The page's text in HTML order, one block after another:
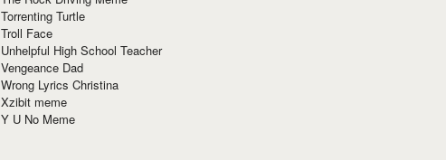
Torrenting Turtle
Troll Face
Unhelpful High School Teacher
Vengeance Dad
Wrong Lyrics Christina
Xzibit meme
Y U No Meme